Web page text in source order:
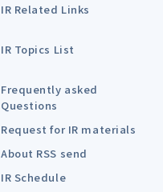
IR Related Links
IR Topics List
Frequently asked
Questions
Request for IR materials
About RSS send
IR Schedule